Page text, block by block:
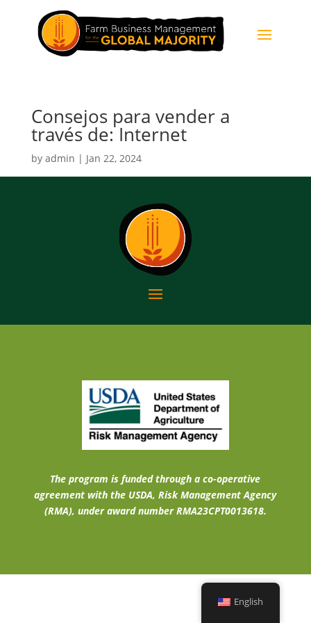
Consejos para vender a
través de: Internet
by admin | Jan 22, 2024
The program is funded through a co-operative
agreement with the USDA, Risk Management Agency
(RMA), under award number RMA23CPT0013618.
English